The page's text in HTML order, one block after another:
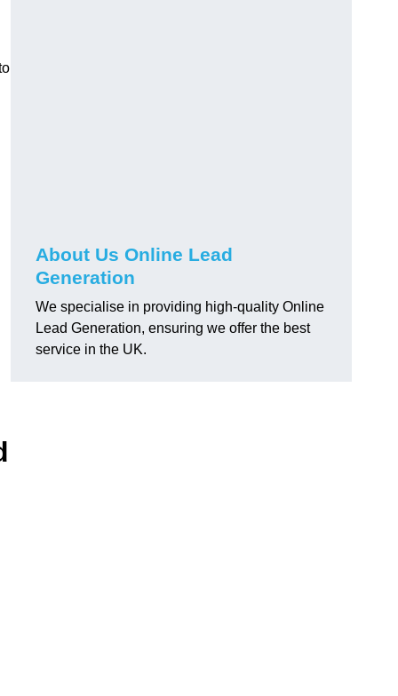
About Us Online Lead
Generation
We specialise in providing high-quality Online
Lead Generation, ensuring we offer the best
service in the UK.